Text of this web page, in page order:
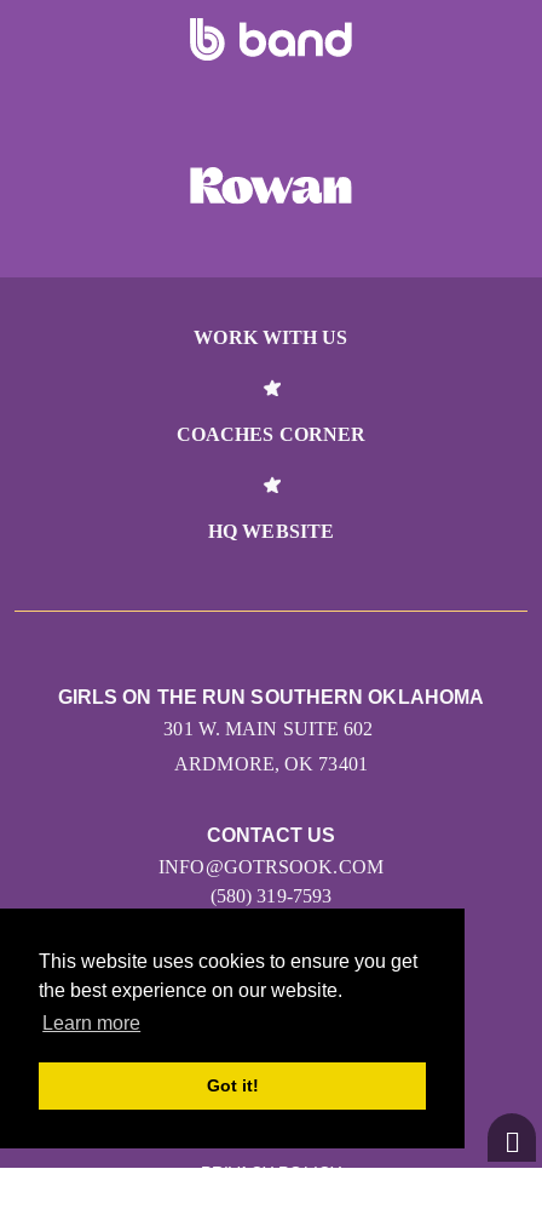
This website uses cookies to ensure you get
the best experience on our website.
Learn more
Got it!
WORK WITH US
COACHES CORNER
HQ WEBSITE
CONTACT US
INFO@GOTRSOOK.COM
(580) 319-7593
GIRLS ON THE RUN SOUTHERN OKLAHOMA
301 W. MAIN SUITE 602
ARDMORE, OK 73401
PRIVACY POLICY